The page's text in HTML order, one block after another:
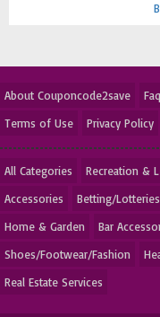
About Couponcode2save
Terms of Use
Privacy Policy
All Categories Recreation &
Accessories
Betting/Lotteries
Home & Garden
Bar
Shoes/Footwear/Fashion
Real Estate Services